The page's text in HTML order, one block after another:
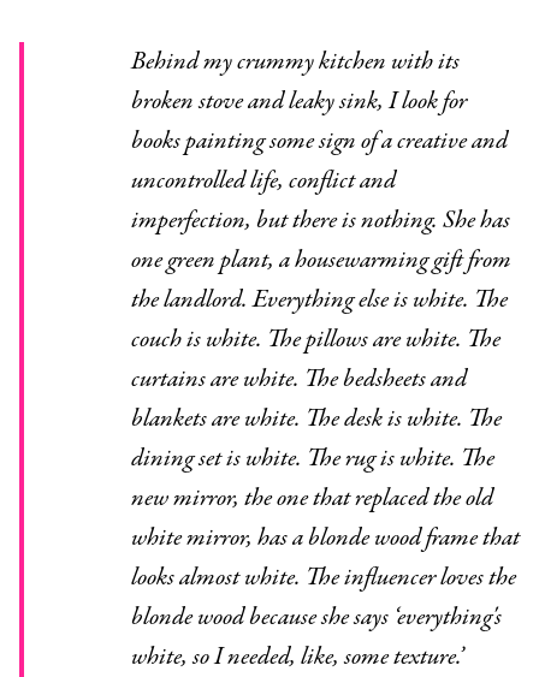
Behind my crummy kitchen with its
broken stove and leaky sink, I look for
books painting some sign of a creative and
uncontrolled life, conflict and
imperfection, but there is nothing. She has
one green plant, a housewarming gift from
the landlord. Everything else is white. The
couch is white. The pillows are white. The
curtains are white. The bedsheets and
blankets are white. The desk is white. The
dining set is white. The rug is white. The
new mirror, the one that replaced the old
white mirror, has a blonde wood frame that
looks almost white. The influencer loves the
blonde wood because she says ‘everything's
white, so I needed, like, some texture.’